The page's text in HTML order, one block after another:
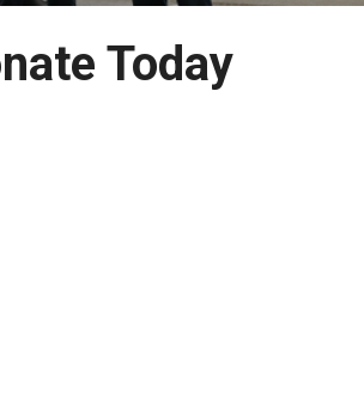
Today